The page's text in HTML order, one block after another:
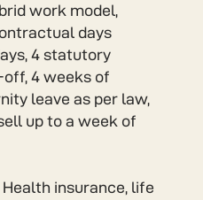
work model,
days
4 statutory
off, 4 weeks of
leave as per law,
up to a week of
insurance, life